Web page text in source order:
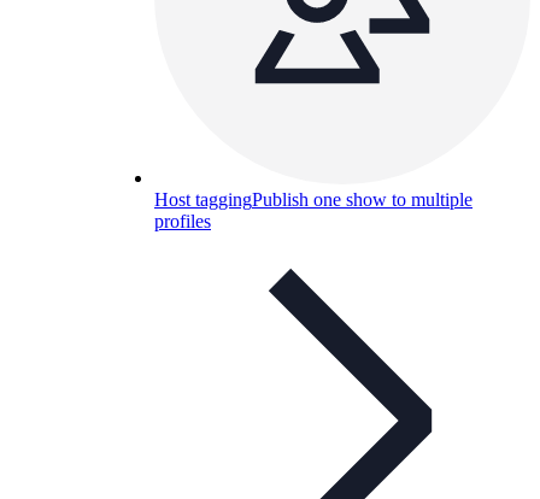
Host taggingPublish one show to multiple
profiles